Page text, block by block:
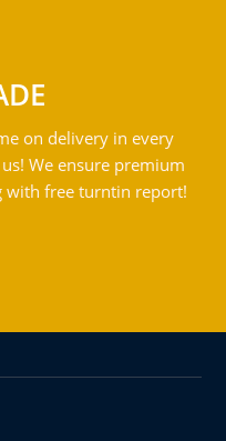
on delivery in every
We ensure premium
with free turntin report!